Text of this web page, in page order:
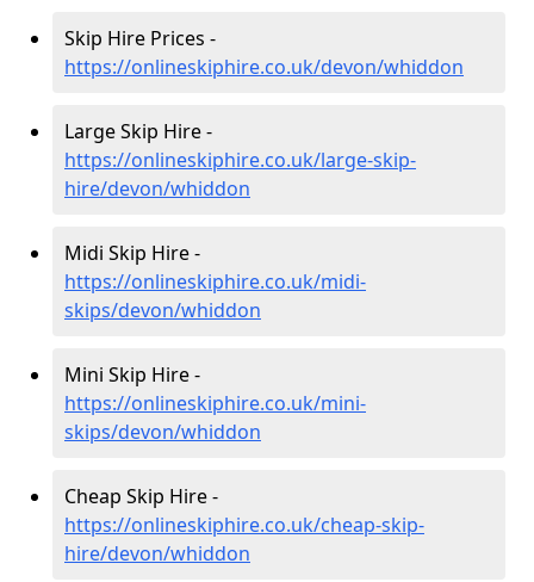
Skip Hire Prices -
https://onlineskiphire.co.uk/devon/whiddon
Large Skip Hire -
https://onlineskiphire.co.uk/large-skip-
hire/devon/whiddon
Midi Skip Hire -
https://onlineskiphire.co.uk/midi-
skips/devon/whiddon
Mini Skip Hire -
https://onlineskiphire.co.uk/mini-
skips/devon/whiddon
Cheap Skip Hire -
https://onlineskiphire.co.uk/cheap-skip-
hire/devon/whiddon